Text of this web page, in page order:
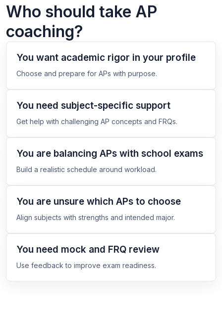
Who should take AP
coaching?
You want academic rigor in your profile
Choose and prepare for APs with purpose.
You need subject-specific support
Get help with challenging AP concepts and FRQs.
You are balancing APs with school exams
Build a realistic schedule around workload.
You are unsure which APs to choose
Align subjects with strengths and intended major.
You need mock and FRQ review
Use feedback to improve exam readiness.